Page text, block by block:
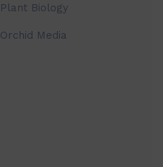
Plant Biology
Orchid Media